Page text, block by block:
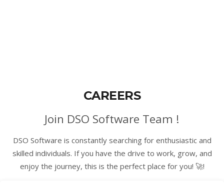
CAREERS
Join DSO Software Team !
DSO Software is constantly searching for enthusiastic and
skilled individuals. If you have the drive to work, grow, and
enjoy the journey, this is the perfect place for you! 🚀!